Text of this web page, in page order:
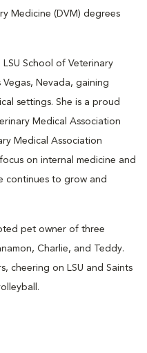
Medicine (DVM) degrees
School of Veterinary
Vegas, Nevada, gaining
settings. She is a proud
Medical Association
Medical Association
on internal medicine and
continues to grow and
pet owner of three
Charlie, and Teddy.
cheering on LSU and Saints